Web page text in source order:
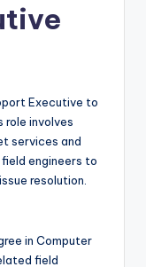
Executive to
role involves
services and
engineers to
resolution.
in Computer
field